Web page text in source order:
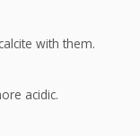
with them.
acidic.